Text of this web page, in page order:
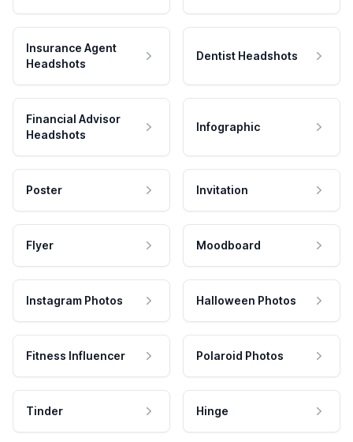
Insurance Agent
Headshots
Dentist Headshots
Financial Advisor
Headshots
Infographic
Poster Invitation
Flyer Moodboard
Instagram Photos Halloween Photos
Fitness Influencer Polaroid Photos
Tinder Hinge